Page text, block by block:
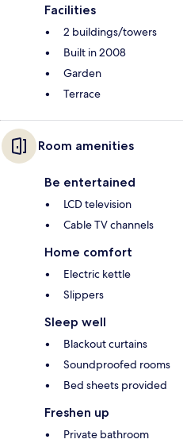
Facilities
2 buildings/towers
Built in 2008
Garden
Terrace
Room amenities
Be entertained
LCD television
Cable TV channels
Home comfort
Electric kettle
Slippers
Sleep well
Blackout curtains
Soundproofed rooms
Bed sheets provided
Freshen up
Private bathroom